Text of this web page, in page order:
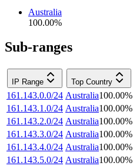
Australia
100.00%
Sub-ranges
IP Range Top Country
161.143.0.0/24 Australia100.00%
161.143.1.0/24 Australia100.00%
161.143.2.0/24 Australia100.00%
161.143.3.0/24 Australia100.00%
161.143.4.0/24 Australia100.00%
161.143.5.0/24 Australia100.00%